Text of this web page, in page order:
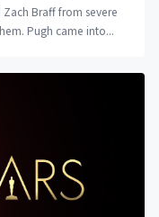
Braff from severe
Pugh came into...